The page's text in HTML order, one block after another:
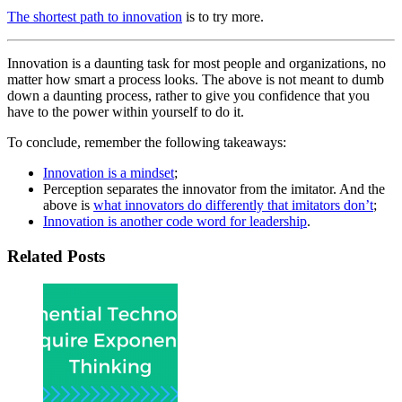
The shortest path to innovation is to try more.
Innovation is a daunting task for most people and organizations, no
matter how smart a process looks. The above is not meant to dumb
down a daunting process, rather to give you confidence that you
have to the power within yourself to do it.
To conclude, remember the following takeaways:
Innovation is a mindset;
Perception separates the innovator from the imitator. And the
above is what innovators do differently that imitators don’t;
Innovation is another code word for leadership.
Related Posts